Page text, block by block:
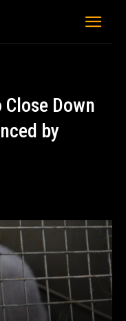
Down
by